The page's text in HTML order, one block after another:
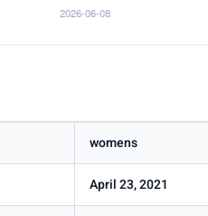
womens
April 23, 2021